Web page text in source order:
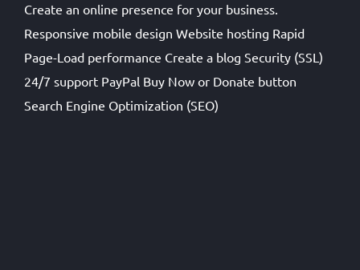
Create an online presence for your business.
Responsive mobile design Website hosting Rapid
Page-Load performance Create a blog Security (SSL)
24/7 support PayPal Buy Now or Donate button
Search Engine Optimization (SEO)